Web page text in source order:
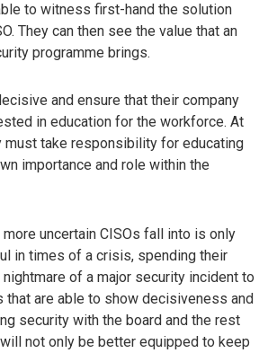
to witness first-hand the solution
They can then see the value that an
programme brings.
and ensure that their company
in education for the workforce. At
must take responsibility for educating
importance and role within the
uncertain CISOs fall into is only
in times of a crisis, spending their
of a major security incident to
that are able to show decisiveness and
security with the board and the rest
not only be better equipped to keep